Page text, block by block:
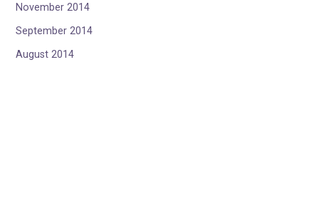
November 2014
September 2014
August 2014